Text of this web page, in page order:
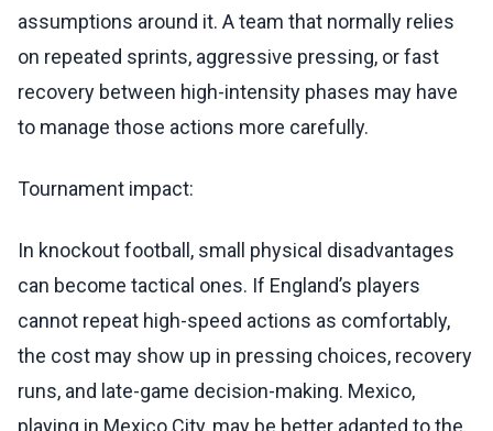
assumptions around it. A team that normally relies
on repeated sprints, aggressive pressing, or fast
recovery between high-intensity phases may have
to manage those actions more carefully.
Tournament impact:
In knockout football, small physical disadvantages
can become tactical ones. If England’s players
cannot repeat high-speed actions as comfortably,
the cost may show up in pressing choices, recovery
runs, and late-game decision-making. Mexico,